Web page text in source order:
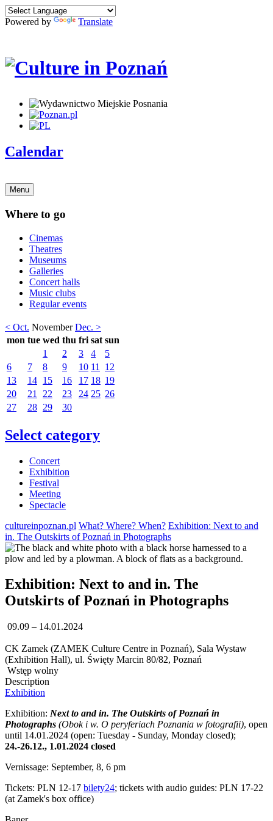
Powered by Translate
Calendar
Menu
Where to go
Cinemas
Theatres
Museums
Galleries
Concert halls
Music clubs
Regular events
< Oct. November Dec. >
mon tue wed thu fri sat sun
1
2 3 4
5
6
7 8 9 10 11
12
13
14 15 16 17 18 19
20
21 22 23 24 25 26
27
28 29 30
Select category
Concert
Exhibition
Festival
Meeting
Spectacle
cultureinpoznan.pl What? Where? When? Exhibition: Next to and
in. The Outskirts of Poznań in Photographs
Exhibition: Next to and in. The
Outskirts of Poznań in Photographs
09.09 – 14.01.2024
CK Zamek (ZAMEK Culture Centre in Poznań), Sala Wystaw
(Exhibition Hall), ul. Święty Marcin 80/82, Poznań
Wstęp wolny
Description
Exhibition
Exhibition: Next to and in. The Outskirts of Poznań in
Photographs (Obok i w. O peryferiach Poznania w fotografii), open
until 14.01.2024 (open: Tuesday - Sunday, Monday closed);
24.-26.12., 1.01.2024 closed
Vernissage: September, 8, 6 pm
Tickets: PLN 12-17 bilety24; tickets with audio guides: PLN 17-22
(at Zamek's box office)